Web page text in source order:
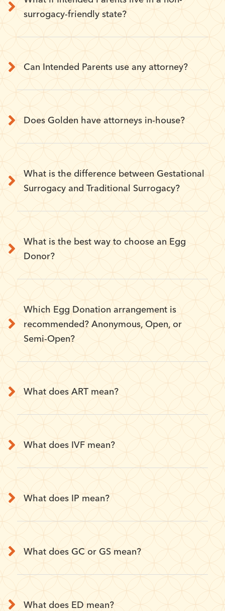
surrogacy-friendly state?
Can Intended Parents use any attorney?
Does Golden have attorneys in-house?
What is the difference between Gestational
Surrogacy and Traditional Surrogacy?
What is the best way to choose an Egg
Donor?
Which Egg Donation arrangement is
recommended? Anonymous, Open, or
Semi-Open?
What does ART mean?
What does IVF mean?
What does IP mean?
What does GC or GS mean?
What does ED mean?